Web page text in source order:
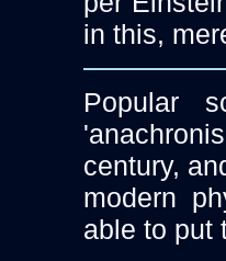
in this,
Popular
century,
modern
able to put